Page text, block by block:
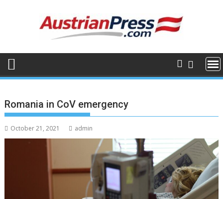
Romania in CoV emergency
October 21, 2021 admin